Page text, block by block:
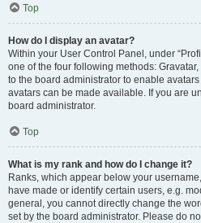
Top
How do I display an avatar?
Within your User Control Panel, under
one of the four following methods:
to the board administrator to enable
avatars can be made available. If you are
board administrator.
Top
What is my rank and how do I change it?
Ranks, which appear below your
have made or identify certain users, e.g.
general, you cannot directly change the
set by the board administrator. Please do